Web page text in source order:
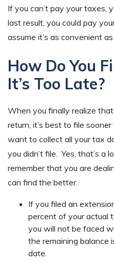
If you can’t pay your taxes,
last result, you could pay
assume it’s as convenient
How Do You
It’s Too Late?
When you finally realize
return, it’s best to file
want to collect all your tax
you didn’t file. Yes, that’s a
remember that you are
can find the better.
If you filed an
percent of your actual
you will not be faced
the remaining balance
date.